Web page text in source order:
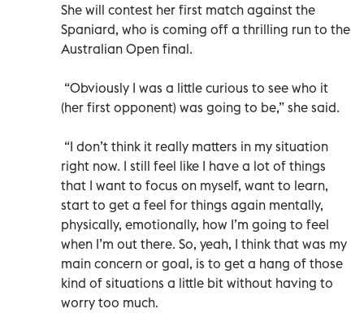
She will contest her first match against the
Spaniard, who is coming off a thrilling run to the
Australian Open final.
“Obviously I was a little curious to see who it
(her first opponent) was going to be,” she said.
“I don’t think it really matters in my situation
right now. I still feel like I have a lot of things
that I want to focus on myself, want to learn,
start to get a feel for things again mentally,
physically, emotionally, how I’m going to feel
when I’m out there. So, yeah, I think that was my
main concern or goal, is to get a hang of those
kind of situations a little bit without having to
worry too much.